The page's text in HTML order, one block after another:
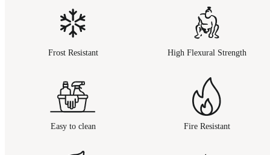
Frost Resistant High Flexural Strength
Easy to clean Fire Resistant